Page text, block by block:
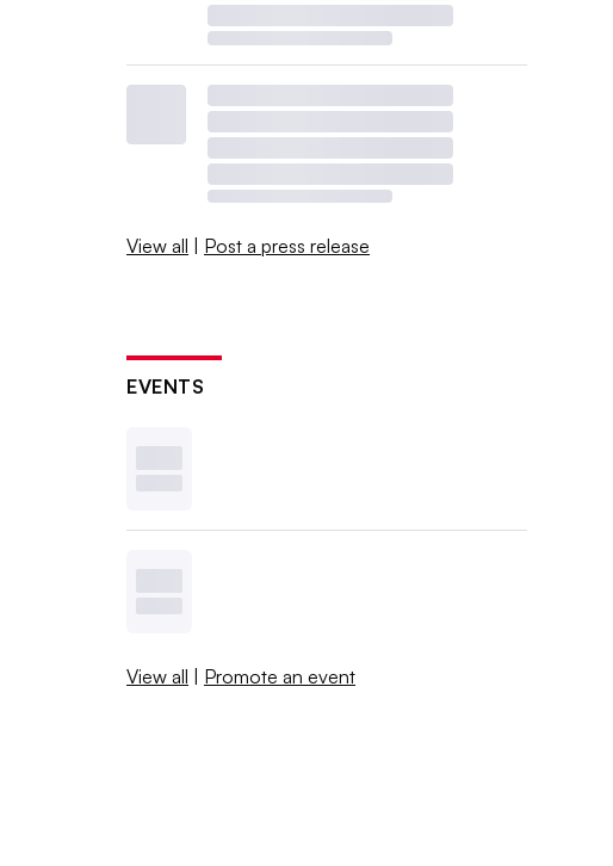
View all | Post a press release
EVENTS
View all | Promote an event